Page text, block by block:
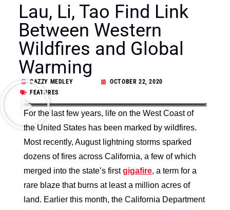
Lau, Li, Tao Find Link
Between Western
Wildfires and Global
Warming
CAZZY MEDLEY
OCTOBER 22, 2020
FEATURES
For the last few years, life on the West Coast of
the United States has been marked by wildfires.
Most recently, August lightning storms sparked
dozens of fires across California, a few of which
merged into the state’s firstgigafire, a term for a
rare blaze that burns at least a million acres of
land. Earlier this month, the California Department